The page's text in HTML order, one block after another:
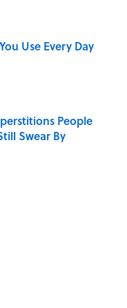
Use Every Day
People
Swear By